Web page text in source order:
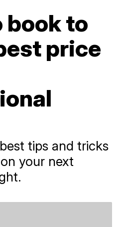
book to
price
tips and tricks
your next